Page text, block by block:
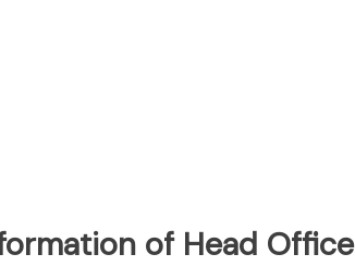
of Head Office